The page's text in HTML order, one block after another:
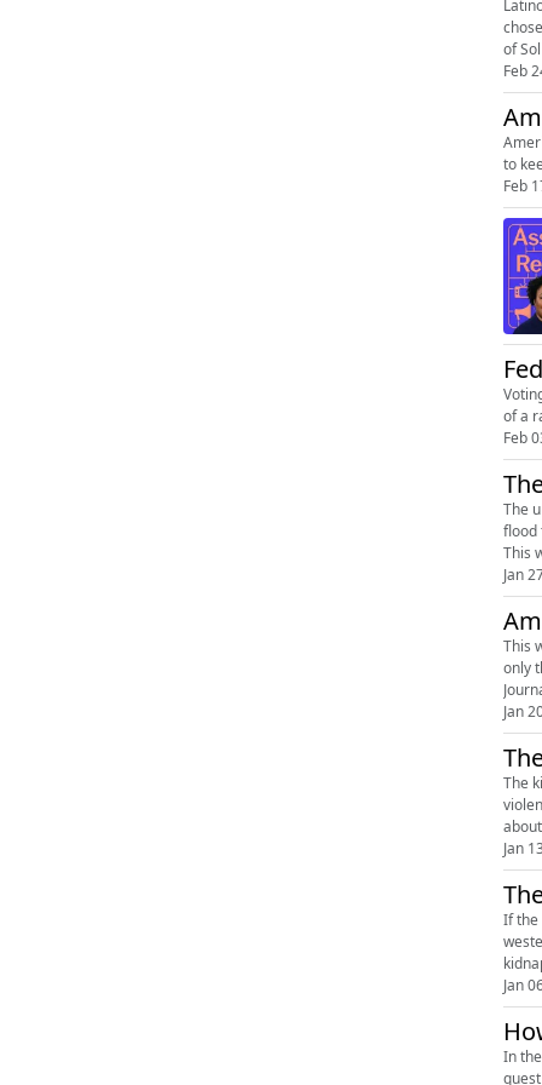
of
Feb
to
Feb
of a
Feb
The
flood
This
Jan
This
only
Jan
The
Jan
If the
Jan
In